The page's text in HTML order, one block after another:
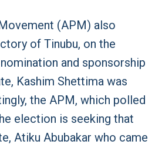
(APM) also
of Tinubu, on the
and sponsorship
Kashim Shettima was
the APM, which polled
election is seeking that
Atiku Abubakar who came